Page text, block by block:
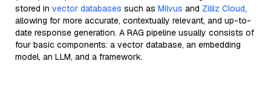
stored in vector databases such as Milvus and Zilliz Cloud,
allowing for more accurate, contextually relevant, and up-to-
date response generation. A RAG pipeline usually consists of
four basic components: a vector database, an embedding
model, an LLM, and a framework.